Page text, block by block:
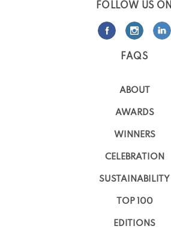
FOLLOW US ON
FAQS
ABOUT
AWARDS
WINNERS
CELEBRATION
SUSTAINABILITY
TOP 100
EDITIONS